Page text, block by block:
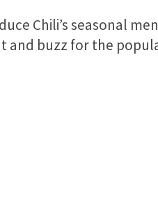
Chili’s seasonal
and buzz for the